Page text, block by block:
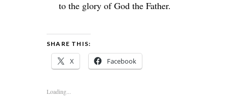
to the glory of God the Father.
SHARE THIS:
X Facebook
Loading...